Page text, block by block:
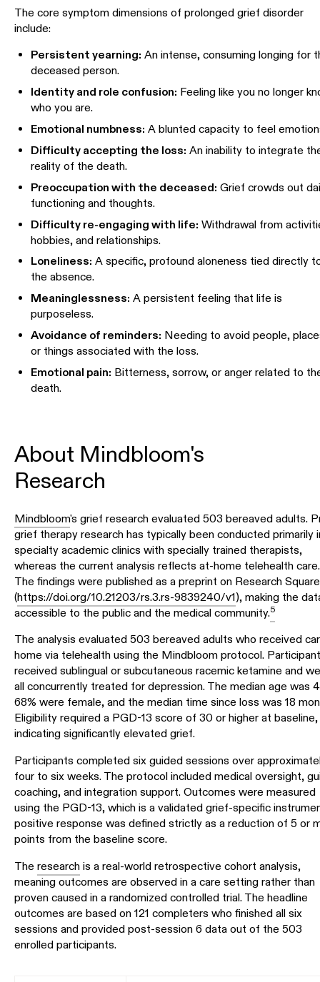
The core symptom dimensions of prolonged grief disorder
include:
Persistent yearning: An intense, consuming longing for
deceased person.
Identity and role confusion: Feeling like you no longer
who you are.
Emotional numbness: A blunted capacity to feel
Difficulty accepting the loss: An inability to integrate
reality of the death.
Preoccupation with the deceased: Grief crowds out
functioning and thoughts.
Difficulty re-engaging with life: Withdrawal from
hobbies, and relationships.
Loneliness: A specific, profound aloneness tied directly
the absence.
Meaninglessness: A persistent feeling that life is
purposeless.
Avoidance of reminders: Needing to avoid people,
or things associated with the loss.
Emotional pain: Bitterness, sorrow, or anger related to
death.
About Mindbloom's
Research
Mindbloom's grief research evaluated 503 bereaved adults.
grief therapy research has typically been conducted primarily
specialty academic clinics with specially trained therapists,
whereas the current analysis reflects at-home telehealth care.
The findings were published as a preprint on Research Square
(https://doi.org/10.21203/rs.3.rs-9839240/v1), making the
accessible to the public and the medical community.5
The analysis evaluated 503 bereaved adults who received
home via telehealth using the Mindbloom protocol.
received sublingual or subcutaneous racemic ketamine and
all concurrently treated for depression. The median age was
68% were female, and the median time since loss was 18
Eligibility required a PGD-13 score of 30 or higher at baseline,
indicating significantly elevated grief.
Participants completed six guided sessions over
four to six weeks. The protocol included medical oversight,
coaching, and integration support. Outcomes were measured
using the PGD-13, which is a validated grief-specific
positive response was defined strictly as a reduction of 5 or
points from the baseline score.
The researchis a real-world retrospective cohort analysis,
meaning outcomes are observed in a care setting rather than
proven caused in a randomized controlled trial. The headline
outcomes are based on 121 completers who finished all six
sessions and provided post-session 6 data out of the 503
enrolled participants.